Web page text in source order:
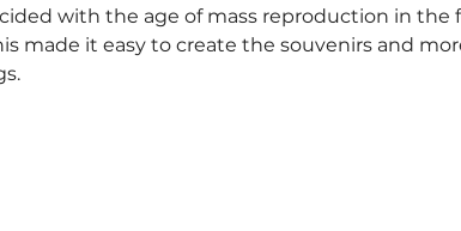
with the age of mass reproduction in the
made it easy to create the souvenirs and